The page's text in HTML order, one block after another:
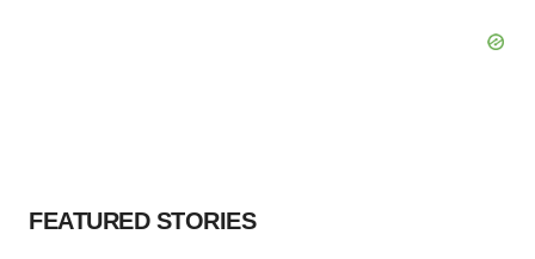
FEATURED STORIES